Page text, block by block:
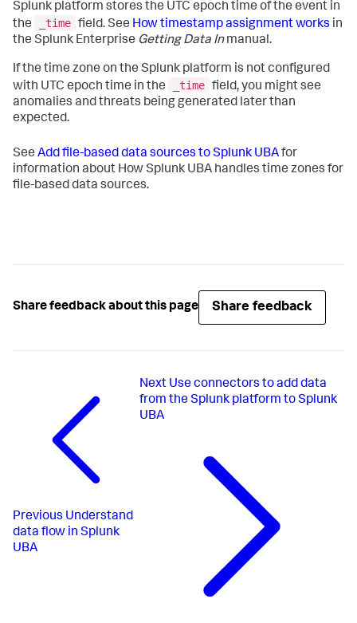
Splunk platform stores the UTC epoch time of the event in
the
_time field. See How timestamp assignment works in
the Splunk Enterprise Getting Data Inmanual.
If the time zone on the Splunk platform is not configured
with UTC epoch time in the
_time field, you might see
anomalies and threats being generated later than
expected.
See Add file-based data sources to Splunk UBAfor
information about How Splunk UBA handles time zones for
file-based data sources.
Share feedback about this page Share feedback
Previous Understand
data flow in Splunk
UBA
Next Use connectors to add data
from the Splunk platform to Splunk
UBA